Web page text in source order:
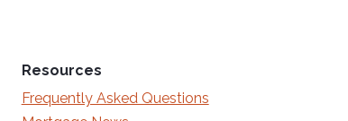
Resources
Frequently Asked Questions